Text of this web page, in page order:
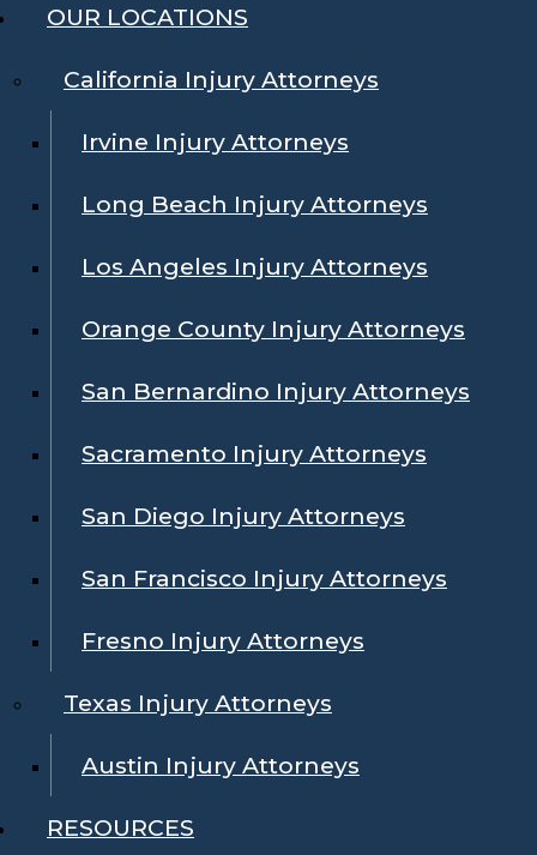
OUR LOCATIONS
California Injury Attorneys
Irvine Injury Attorneys
Long Beach Injury Attorneys
Los Angeles Injury Attorneys
Orange County Injury Attorneys
San Bernardino Injury Attorneys
Sacramento Injury Attorneys
San Diego Injury Attorneys
San Francisco Injury Attorneys
Fresno Injury Attorneys
Texas Injury Attorneys
Austin Injury Attorneys
RESOURCES